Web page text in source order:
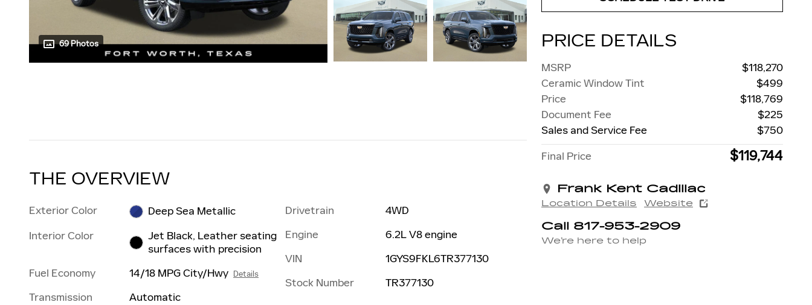
69 Photos PRICE DETAILS
MSRP
$118,270
Ceramic Window Tint
$499
Price
$118,769
Document Fee
$225
Sales and Service Fee
$750
Final Price
$119,744
Frank Kent Cadillac
Location Details Website
Call 817-953-2909
We’re here to help
THE OVERVIEW
Exterior Color
Deep Sea Metallic
Interior Color
Jet Black, Leather seating
surfaces with precision
Fuel Economy
14/18 MPG City/Hwy Details
Transmission Automatic
Drivetrain
4WD
Engine
6.2L V8 engine
VIN
1GYS9FKL6TR377130
Stock Number
TR377130